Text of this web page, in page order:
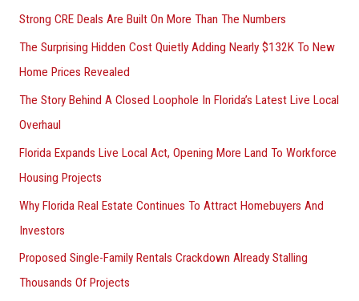
Strong CRE Deals Are Built On More Than The Numbers
The Surprising Hidden Cost Quietly Adding Nearly $132K To New
Home Prices Revealed
The Story Behind A Closed Loophole In Florida’s Latest Live Local
Overhaul
Florida Expands Live Local Act, Opening More Land To Workforce
Housing Projects
Why Florida Real Estate Continues To Attract Homebuyers And
Investors
Proposed Single-Family Rentals Crackdown Already Stalling
Thousands Of Projects